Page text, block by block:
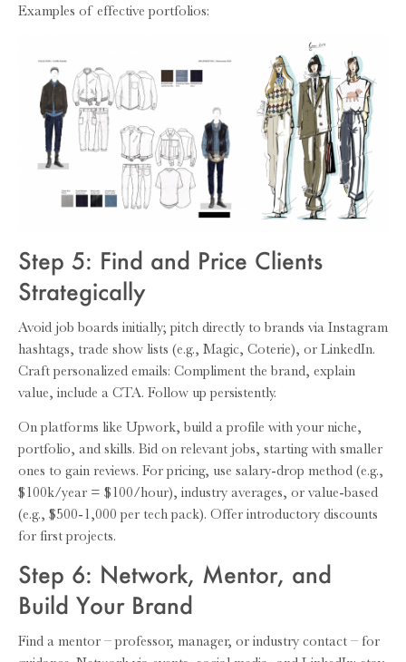
Examples of effective portfolios:
Step 5: Find and Price Clients
Strategically
Avoid job boards initially; pitch directly to brands via Instagram
hashtags, trade show lists (e.g., Magic, Coterie), or LinkedIn.
Craft personalized emails: Compliment the brand, explain
value, include a CTA. Follow up persistently.
On platforms like Upwork, build a profile with your niche,
portfolio, and skills. Bid on relevant jobs, starting with smaller
ones to gain reviews. For pricing, use salary-drop method (e.g.,
$100k/year = $100/hour), industry averages, or value-based
(e.g., $500-1,000 per tech pack). Offer introductory discounts
for first projects.
Step 6: Network, Mentor, and
Build Your Brand
Find a mentor – professor, manager, or industry contact – for